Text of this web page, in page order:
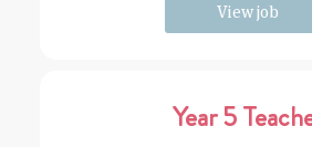
View job
Year 5